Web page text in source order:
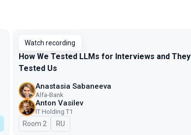
Watch recording
How We Tested LLMs for Interviews and They
Tested Us
Anastasia Sabaneeva
Alfa-Bank
Anton Vasilev
IT Holding T1
Room 2 In Russian
RU